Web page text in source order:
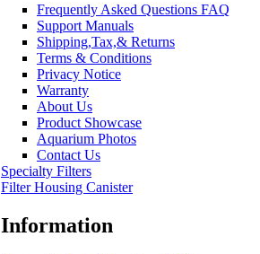
Frequently Asked Questions FAQ
Support Manuals
Shipping,Tax,& Returns
Terms & Conditions
Privacy Notice
Warranty
About Us
Product Showcase
Aquarium Photos
Contact Us
Specialty Filters
Filter Housing Canister
Information